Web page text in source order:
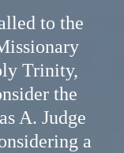
to the
Trinity,
the
A. Judge
a